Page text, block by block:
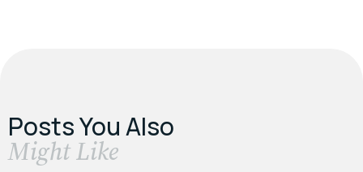
Posts You Also
​Might Like